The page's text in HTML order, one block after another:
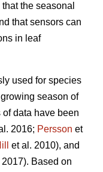
the seasonal
that sensors can
in leaf
used for species
season of
data have been
2016; Persson et
et al. 2010), and
2017). Based on